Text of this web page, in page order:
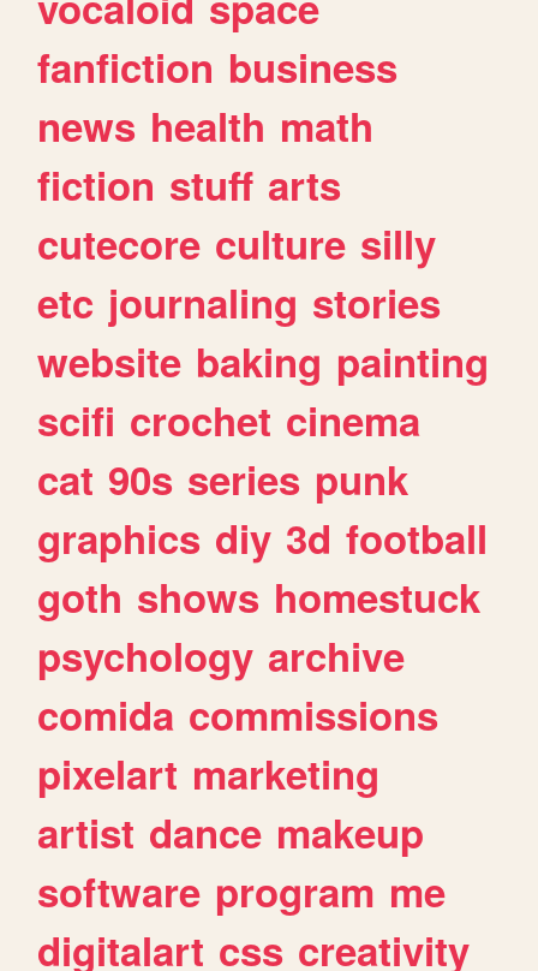
fanfiction business
news health math
fiction stuff arts
cutecore culture silly
etc journaling stories
website baking painting
scifi crochet cinema
cat 90s series punk
graphics diy 3d football
goth shows homestuck
psychology archive
comida commissions
pixelart marketing
artist dance makeup
software program me
digitalart css creativity